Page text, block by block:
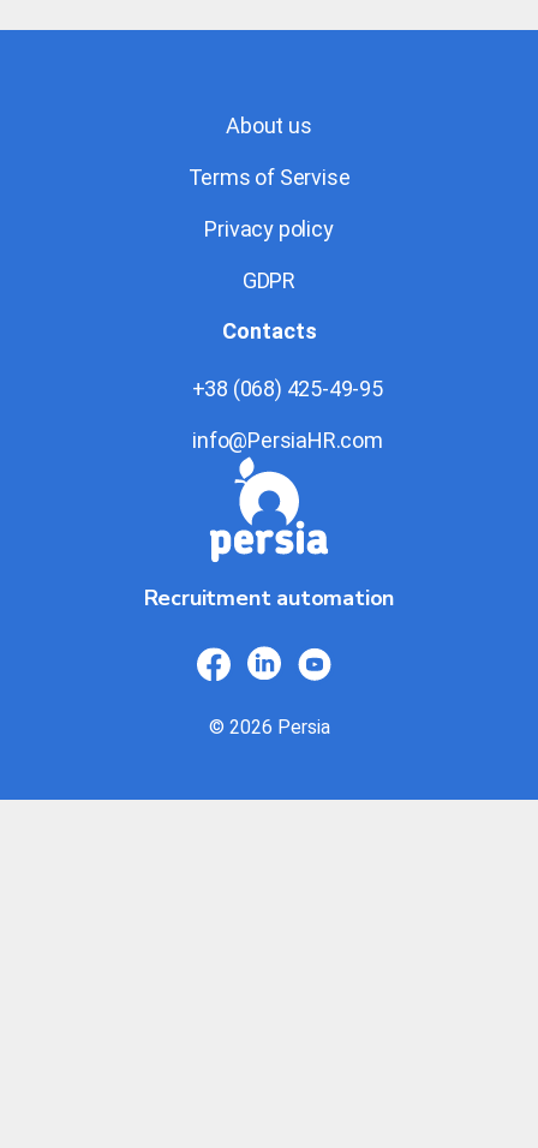
Recruitment automation
© 2026 Persia
About us
Terms of Servise
Privacy policy
GDPR
Contacts
+38 (068) 425-49-95
info@PersiaHR.com